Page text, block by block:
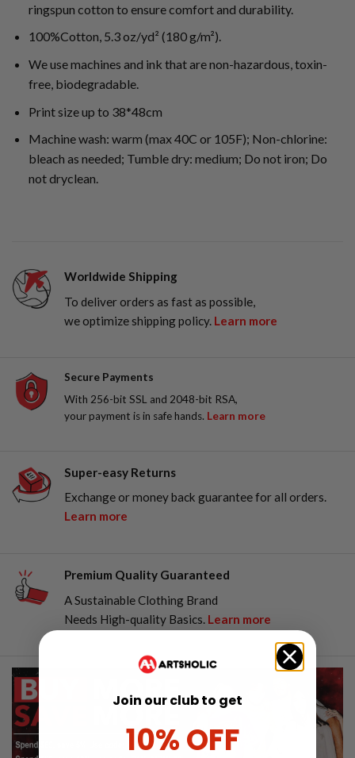
ringspun cotton to ensure comfort and durability.
100%Cotton, 5.3 oz/yd² (180 g/m²).
We use machines and ink that are non-hazardous, toxin-
free, biodegradable.
Print size up to 38*48cm
Machine wash: warm (max 40C or 105F); Non-chlorine:
bleach as needed; Tumble dry: medium; Do not iron; Do
not dryclean.
Worldwide Shipping
To deliver orders as fast as possible,
we optimize shipping policy. Learn more
Secure Payments
With 256-bit SSL and 2048-bit RSA,
your payment is in safe hands. Learn more
Super-easy Returns
Exchange or money back guarantee for all orders.
Learn more
Premium Quality Guaranteed
A Sustainable Clothing Brand
Needs High-quality Basics. Learn more
Join our club to get
10% OFF